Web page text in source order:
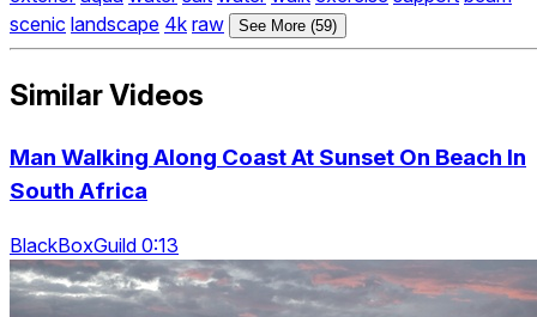
scenic landscape 4k raw See More (59)
Similar Videos
Man Walking Along Coast At Sunset On Beach In
South Africa
BlackBoxGuild 0:13